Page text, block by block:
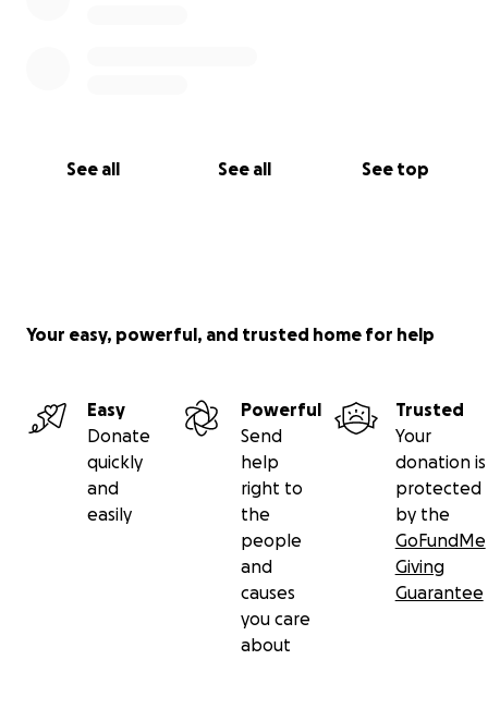
See all See all See top
Your easy, powerful, and trusted home for help
Easy
Donate
quickly
and
easily
Powerful
Send
help
right to
the
people
and
causes
you care
about
Trusted
Your
donation is
protected
by the
GoFundMe
Giving
Guarantee